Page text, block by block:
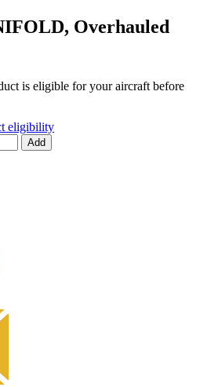
Overhauled
is eligible for your aircraft before
eligibility
Add